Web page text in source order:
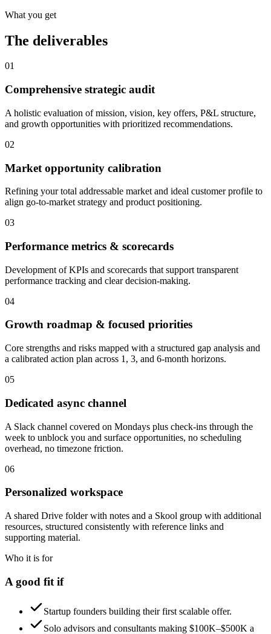
What you get
The deliverables
01
Comprehensive strategic audit
A holistic evaluation of mission, vision, key offers, P&L structure,
and growth opportunities with prioritized recommendations.
02
Market opportunity calibration
Refining your total addressable market and ideal customer profile to
align go-to-market strategy and product positioning.
03
Performance metrics & scorecards
Development of KPIs and scorecards that support transparent
performance tracking and clear decision-making.
04
Growth roadmap & focused priorities
Core strengths and risks mapped with a structured gap analysis and
a calibrated action plan across 1, 3, and 6-month horizons.
05
Dedicated async channel
A Slack channel covered on Mondays plus check-ins through the
week to unblock you and surface opportunities, no scheduling
overhead, no timezone friction.
06
Personalized workspace
A shared Drive folder with notes and a Skool group with additional
resources, structured consistently with reference links and
supporting material.
Who it is for
A good fit if
Startup founders building their first scalable offer.
Solo advisors and consultants making $100K–$500K a